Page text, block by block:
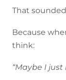
That
Because
think:
“Maybe I